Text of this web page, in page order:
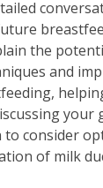
the
and
your
to consider
of milk